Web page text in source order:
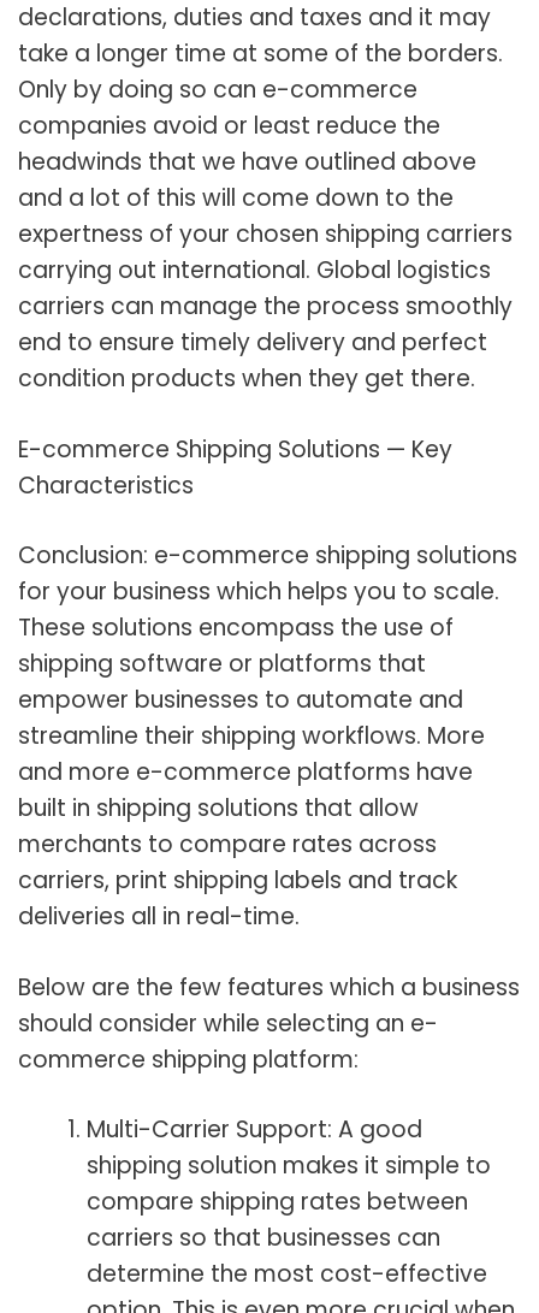
declarations, duties and taxes and it may
take a longer time at some of the borders.
Only by doing so can e-commerce
companies avoid or least reduce the
headwinds that we have outlined above
and a lot of this will come down to the
expertness of your chosen shipping carriers
carrying out international. Global logistics
carriers can manage the process smoothly
end to ensure timely delivery and perfect
condition products when they get there.
E-commerce Shipping Solutions — Key
Characteristics
Conclusion: e-commerce shipping solutions
for your business which helps you to scale.
These solutions encompass the use of
shipping software or platforms that
empower businesses to automate and
streamline their shipping workflows. More
and more e-commerce platforms have
built in shipping solutions that allow
merchants to compare rates across
carriers, print shipping labels and track
deliveries all in real-time.
Below are the few features which a business
should consider while selecting an e-
commerce shipping platform:
Multi-Carrier Support: A good
shipping solution makes it simple to
compare shipping rates between
carriers so that businesses can
determine the most cost-effective